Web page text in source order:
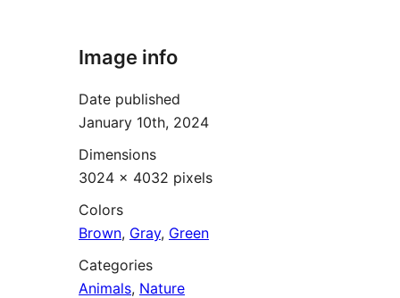
Image info
Date published
January 10th, 2024
Dimensions
3024 × 4032 pixels
Colors
Brown, Gray, Green
Categories
Animals, Nature